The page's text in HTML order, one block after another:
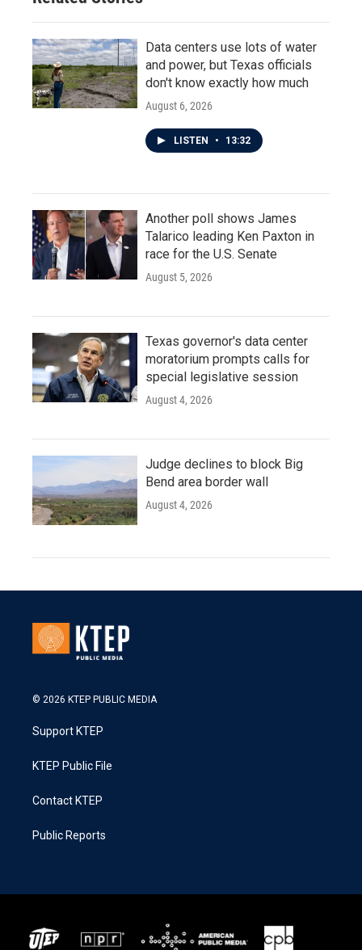
Data centers use lots of water
and power, but Texas officials
don't know exactly how much
August 6, 2026
LISTEN • 13:32
Another poll shows James
Talarico leading Ken Paxton in
race for the U.S. Senate
August 5, 2026
Texas governor's data center
moratorium prompts calls for
special legislative session
August 4, 2026
Judge declines to block Big
Bend area border wall
August 4, 2026
© 2026 KTEP PUBLIC MEDIA
Support KTEP
KTEP Public File
Contact KTEP
Public Reports